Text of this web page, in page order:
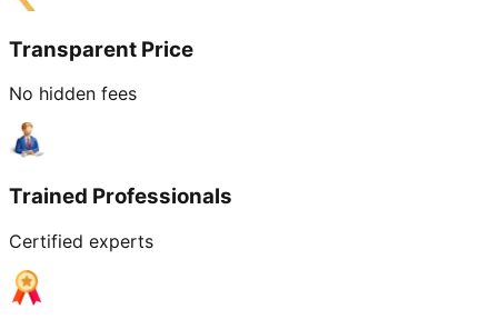
Transparent Price
No hidden fees
Trained Professionals
Certified experts